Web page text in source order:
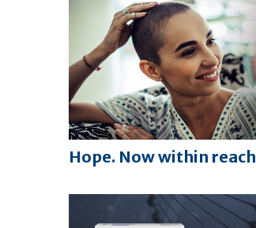
Hope. Now within reach